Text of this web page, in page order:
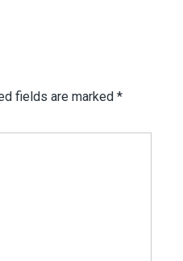
fields are marked *